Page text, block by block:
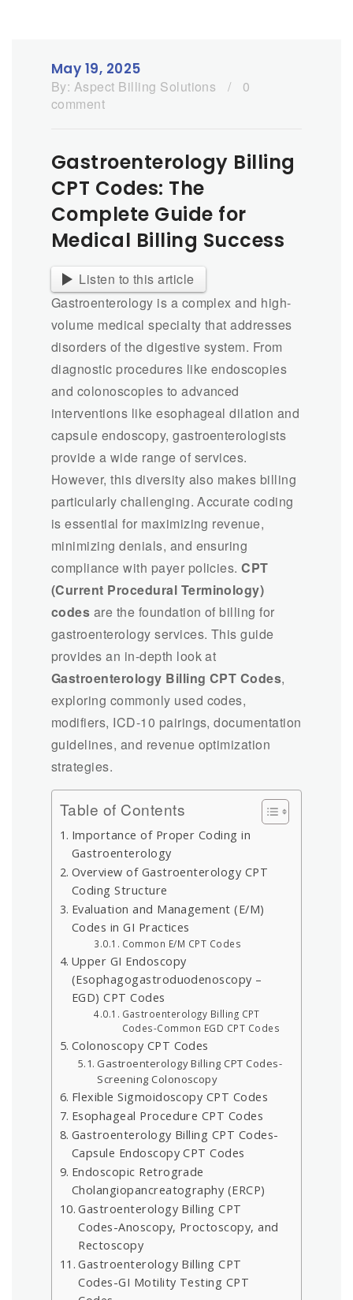
May 19, 2025
By: Aspect Billing Solutions /
0
comment
Gastroenterology Billing
CPT Codes: The
Complete Guide for
Medical Billing Success
Listen to this article
Gastroenterology is a complex and high-
volume medical specialty that addresses
disorders of the digestive system. From
diagnostic procedures like endoscopies
and colonoscopies to advanced
interventions like esophageal dilation and
capsule endoscopy, gastroenterologists
provide a wide range of services.
However, this diversity also makes billing
particularly challenging. Accurate coding
is essential for maximizing revenue,
minimizing denials, and ensuring
compliance with payer policies.CPT
(Current Procedural Terminology)
codes are the foundation of billing for
gastroenterology services. This guide
provides an in-depth look at
Gastroenterology Billing CPT Codes,
exploring commonly used codes,
modifiers, ICD-10 pairings, documentation
guidelines, and revenue optimization
strategies.
Table of Contents
Importance of Proper Coding in
Gastroenterology
Overview of Gastroenterology CPT
Coding Structure
Evaluation and Management (E/M)
Codes in GI Practices
Common E/M CPT Codes
Upper GI Endoscopy
(Esophagogastroduodenoscopy –
EGD) CPT Codes
Gastroenterology Billing CPT
Codes-Common EGD CPT Codes
Colonoscopy CPT Codes
Gastroenterology Billing CPT Codes-
Screening Colonoscopy
Flexible Sigmoidoscopy CPT Codes
Esophageal Procedure CPT Codes
Gastroenterology Billing CPT Codes-
Capsule Endoscopy CPT Codes
Endoscopic Retrograde
Cholangiopancreatography (ERCP)
Gastroenterology Billing CPT
Codes-Anoscopy, Proctoscopy, and
Rectoscopy
Gastroenterology Billing CPT
Codes-GI Motility Testing CPT